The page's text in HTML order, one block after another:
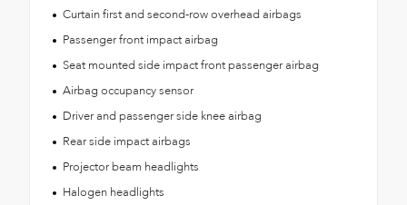
Curtain first and second-row overhead airbags
Passenger front impact airbag
Seat mounted side impact front passenger airbag
Airbag occupancy sensor
Driver and passenger side knee airbag
Rear side impact airbags
Projector beam headlights
Halogen headlights